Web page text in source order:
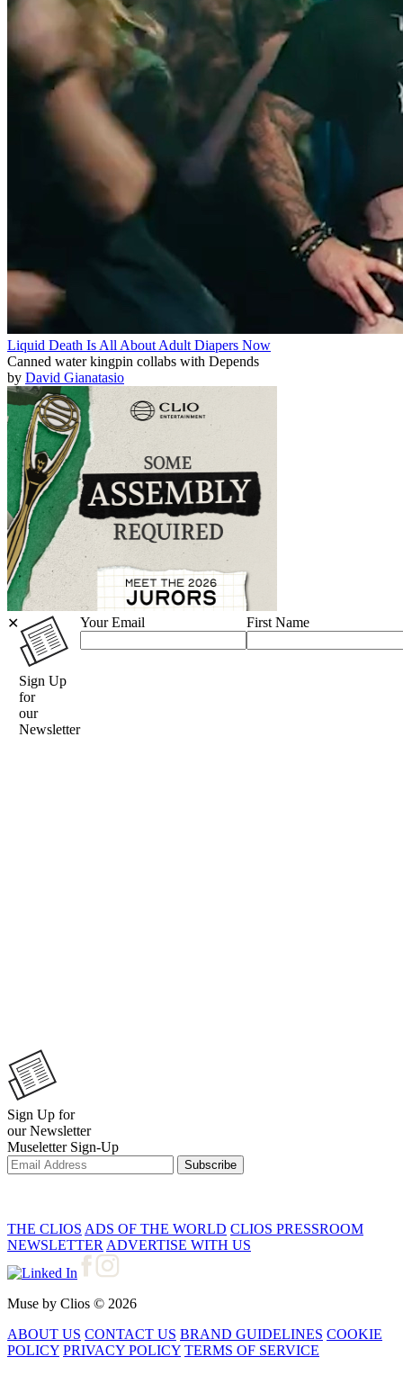
Liquid Death Is All About Adult Diapers Now
Canned water kingpin collabs with Depends
by David Gianatasio
✕
Sign Up
for
our
Newsletter
Your Email First Name
Sign Up for
our Newsletter
Museletter Sign-Up
Subscribe
THE CLIOS ADS OF THE WORLD CLIOS PRESSROOM
NEWSLETTER ADVERTISE WITH US
Muse by Clios © 2026
ABOUT US CONTACT US BRAND GUIDELINES COOKIE
POLICY PRIVACY POLICY TERMS OF SERVICE